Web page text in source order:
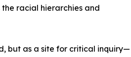
racial hierarchies and
but as a site for critical inquiry—